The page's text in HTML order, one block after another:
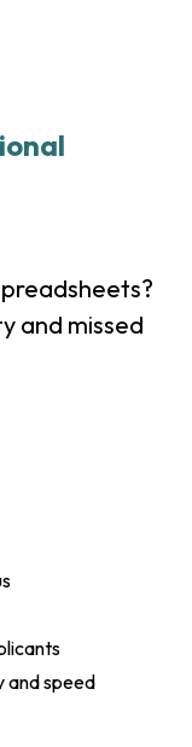
and missed
and speed